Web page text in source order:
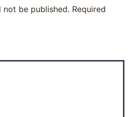
not be published. Required